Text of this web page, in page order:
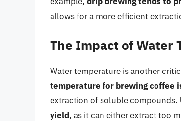
allows for a more efficient
The Impact of Water
Water temperature is another
temperature for brewing coffee
extraction of soluble compounds.
yield, as it can either extract too